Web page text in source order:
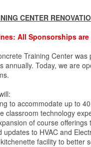
CENTER
All Sponsorships
Training Center
annually. Today, we are
to accommodate up to
classroom technology
of course
updates to HVAC and
facility to better